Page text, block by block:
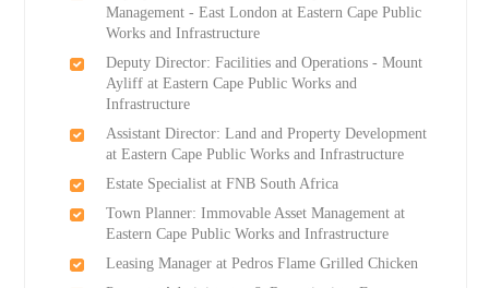
Management - East London at Eastern Cape Public
Works and Infrastructure
Deputy Director: Facilities and Operations - Mount
Ayliff at Eastern Cape Public Works and
Infrastructure
Assistant Director: Land and Property Development
at Eastern Cape Public Works and Infrastructure
Estate Specialist at FNB South Africa
Town Planner: Immovable Asset Management at
Eastern Cape Public Works and Infrastructure
Leasing Manager at Pedros Flame Grilled Chicken